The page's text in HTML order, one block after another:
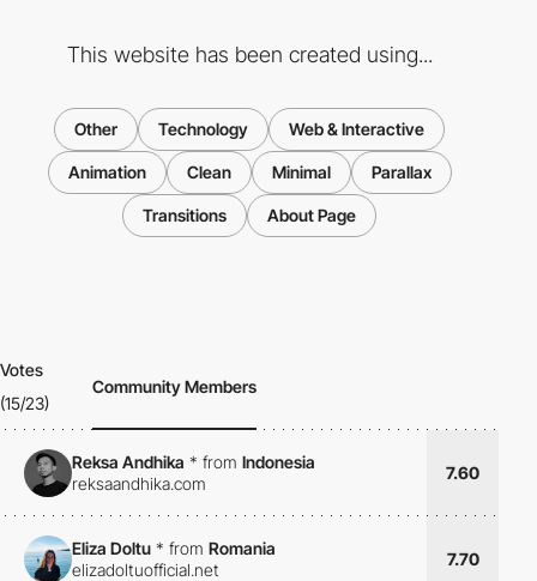
This website has been created using...
Other Technology Web & Interactive
Animation Clean Minimal Parallax
Transitions About Page
Votes
(15/23)
Community Members
Reksa Andhika * from Indonesia
reksaandhika.com
7.60
Eliza Doltu * from Romania
elizadoltuofficial.net
7.70